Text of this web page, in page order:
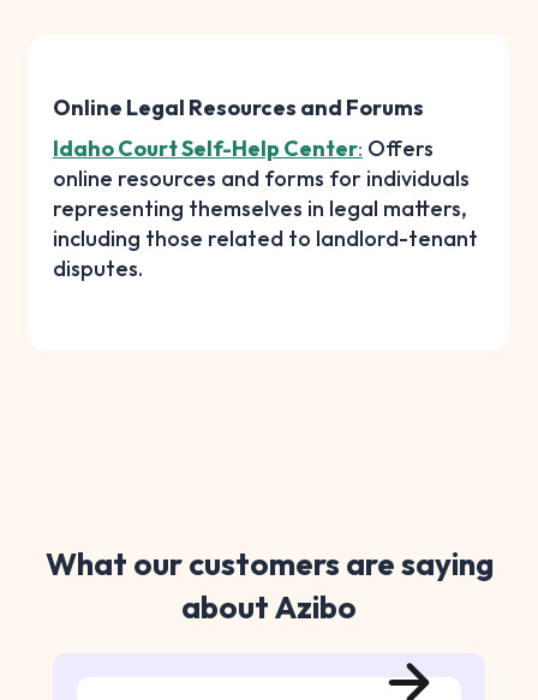
Online Legal Resources and Forums
Idaho Court Self-Help Center: Offers
online resources and forms for individuals
representing themselves in legal matters,
including those related to landlord-tenant
disputes.
What our customers are saying
about Azibo